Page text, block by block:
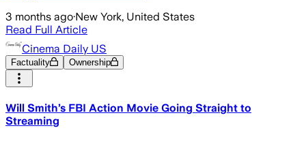
3 months ago·New York, United States
Read Full Article
Cinema Daily US
Factuality Ownership
Will Smith’s FBI Action Movie Going Straight to
Streaming